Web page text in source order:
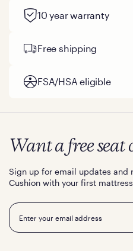
10 year warranty
Free shipping
FSA/HSA eligible
Want a free seat
Sign up for email updates and
Cushion with your first
Email